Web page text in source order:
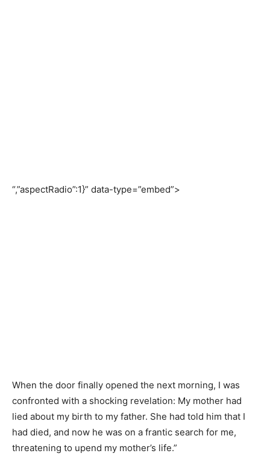
“,”aspectRadio”:1}” data-type=”embed”>
When the door finally opened the next morning, I was
confronted with a shocking revelation: My mother had
lied about my birth to my father. She had told him that I
had died, and now he was on a frantic search for me,
threatening to upend my mother’s life.”